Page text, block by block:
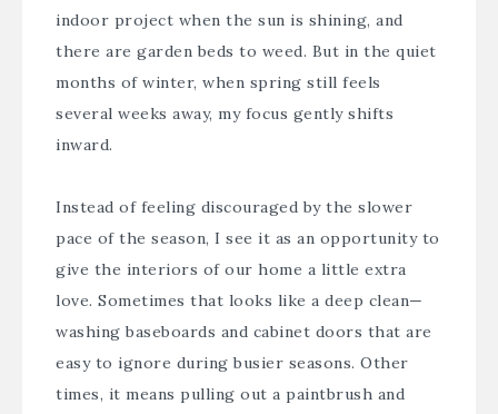
indoor project when the sun is shining, and
there are garden beds to weed. But in the quiet
months of winter, when spring still feels
several weeks away, my focus gently shifts
inward.
Instead of feeling discouraged by the slower
pace of the season, I see it as an opportunity to
give the interiors of our home a little extra
love. Sometimes that looks like a deep clean—
washing baseboards and cabinet doors that are
easy to ignore during busier seasons. Other
times, it means pulling out a paintbrush and